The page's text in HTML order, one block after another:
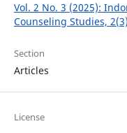
Vol. 2 No. 3 (2025):
Counseling Studies,
Section
Articles
License